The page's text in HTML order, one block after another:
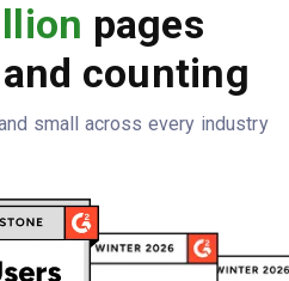
pages
counting
small across every industry